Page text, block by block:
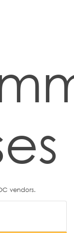
vendors.